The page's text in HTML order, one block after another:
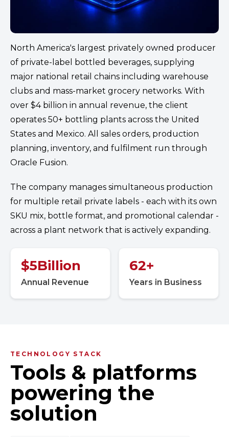
North America's largest privately owned producer
of private-label bottled beverages, supplying
major national retail chains including warehouse
clubs and mass-market grocery networks. With
over $4 billion in annual revenue, the client
operates 50+ bottling plants across the United
States and Mexico. All sales orders, production
planning, inventory, and fulfilment run through
Oracle Fusion.
The company manages simultaneous production
for multiple retail private labels - each with its own
SKU mix, bottle format, and promotional calendar -
across a plant network that is actively expanding.
$5Billion
Annual Revenue
62+
Years in Business
TECHNOLOGY STACK
Tools & platforms
powering the
solution